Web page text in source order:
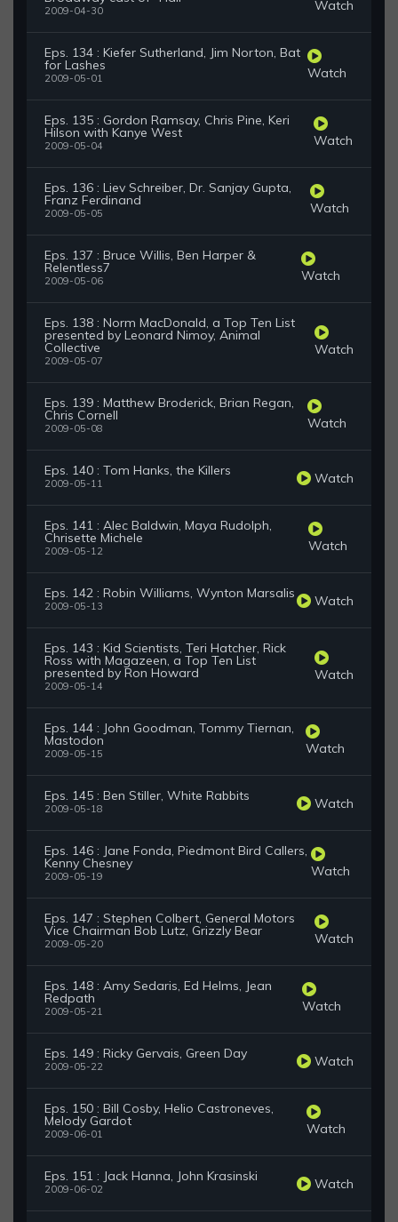
2009-04-30 Watch
Eps. 134 : Kiefer Sutherland, Jim Norton, Bat
for Lashes
2009-05-01 Watch
Eps. 135 : Gordon Ramsay, Chris Pine, Keri
Hilson with Kanye West
2009-05-04 Watch
Eps. 136 : Liev Schreiber, Dr. Sanjay Gupta,
Franz Ferdinand
2009-05-05 Watch
Eps. 137 : Bruce Willis, Ben Harper &
Relentless7
2009-05-06 Watch
Eps. 138 : Norm MacDonald, a Top Ten List
presented by Leonard Nimoy, Animal
Collective
2009-05-07
Watch
Eps. 139 : Matthew Broderick, Brian Regan,
Chris Cornell
2009-05-08 Watch
Eps. 140 : Tom Hanks, the Killers
2009-05-11 Watch
Eps. 141 : Alec Baldwin, Maya Rudolph,
Chrisette Michele
2009-05-12 Watch
Eps. 142 : Robin Williams, Wynton Marsalis
2009-05-13 Watch
Eps. 143 : Kid Scientists, Teri Hatcher, Rick
Ross with Magazeen, a Top Ten List
presented by Ron Howard
2009-05-14
Watch
Eps. 144 : John Goodman, Tommy Tiernan,
Mastodon
2009-05-15 Watch
Eps. 145 : Ben Stiller, White Rabbits
2009-05-18 Watch
Eps. 146 : Jane Fonda, Piedmont Bird Callers,
Kenny Chesney
2009-05-19 Watch
Eps. 147 : Stephen Colbert, General Motors
Vice Chairman Bob Lutz, Grizzly Bear
2009-05-20 Watch
Eps. 148 : Amy Sedaris, Ed Helms, Jean
Redpath
2009-05-21 Watch
Eps. 149 : Ricky Gervais, Green Day
2009-05-22 Watch
Eps. 150 : Bill Cosby, Helio Castroneves,
Melody Gardot
2009-06-01 Watch
Eps. 151 : Jack Hanna, John Krasinski
2009-06-02 Watch